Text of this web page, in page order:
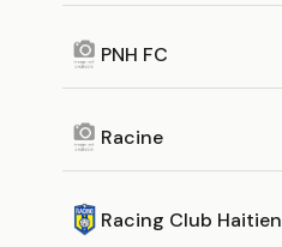
PNH FC
Racine
Racing Club Haitien